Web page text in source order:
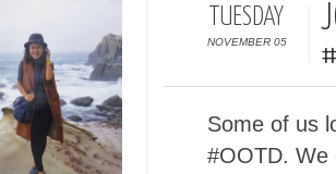
TUESDAY
NOVEMBER 05
Some of us
#OOTD. We